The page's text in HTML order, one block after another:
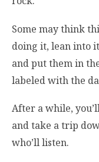
Some may think
doing it, lean into
and put them in
labeled with the
After a while,
and take a trip
who’ll listen.